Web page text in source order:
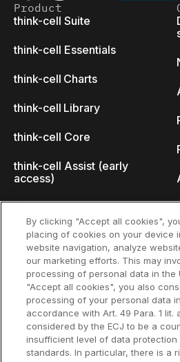
Product
think-cell Suite
think-cell Essentials
think-cell Charts
think-cell Library
think-cell Core
think-cell Assist (early
access)
Why think-cell?
Customer references
Resources
Support
User manual
Knowledge base
By clicking "Accept all cookies",
placing of cookies on your device
website navigation, analyze
our marketing efforts. This may
processing of personal data in the
"Accept all cookies", you also
processing of your personal data
accordance with Art. 49 Para. 1 lit.
considered by the ECJ to be a
insufficient level of data protection
standards. In particular, there is a